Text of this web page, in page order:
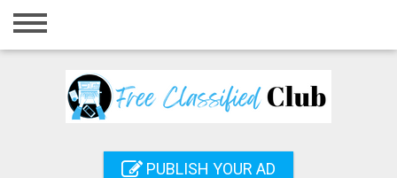
Home
Registration
PUBLISH YOUR AD